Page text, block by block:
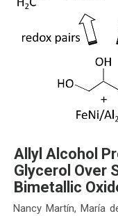
Allyl Alcohol
Glycerol Over
Bimetallic
Nancy Martín, María